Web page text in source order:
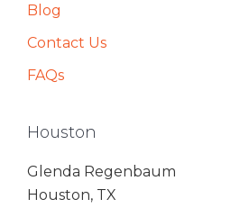
Blog
Contact Us
FAQs
Houston
Glenda Regenbaum
Houston, TX